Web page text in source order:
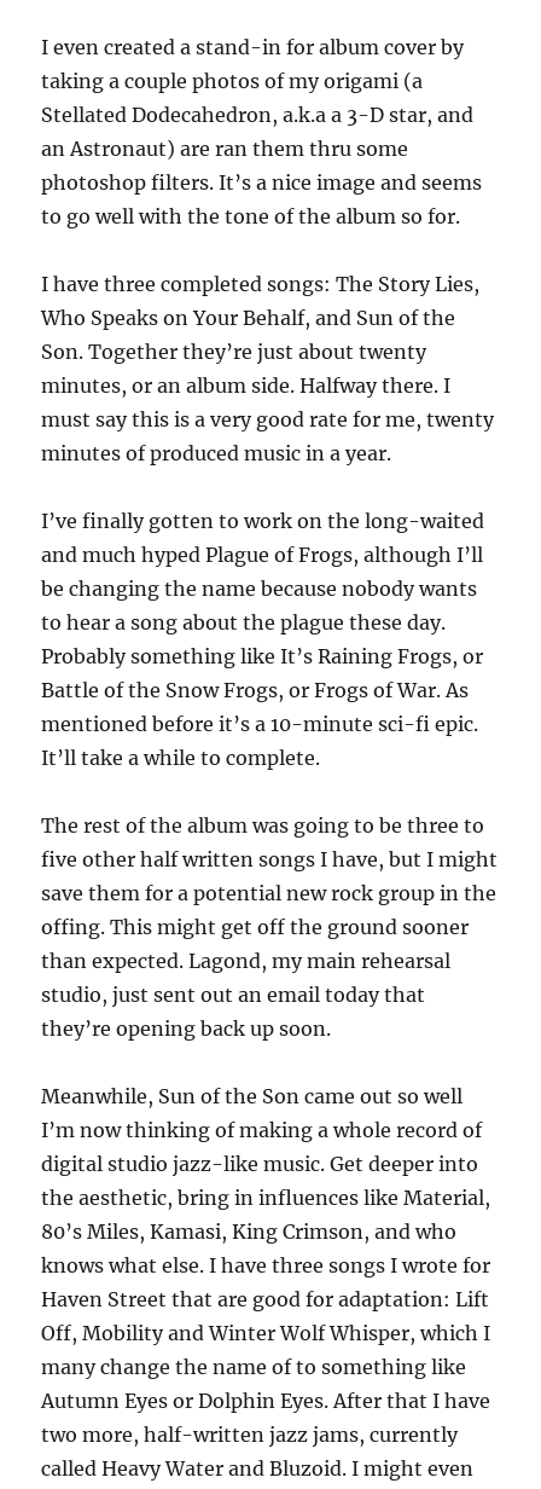
I even created a stand-in for album cover by
taking a couple photos of my origami (a
Stellated Dodecahedron, a.k.a a 3-D star, and
an Astronaut) are ran them thru some
photoshop filters. It’s a nice image and seems
to go well with the tone of the album so for.
I have three completed songs: The Story Lies,
Who Speaks on Your Behalf, and Sun of the
Son. Together they’re just about twenty
minutes, or an album side. Halfway there. I
must say this is a very good rate for me, twenty
minutes of produced music in a year.
I’ve finally gotten to work on the long-waited
and much hyped Plague of Frogs, although I’ll
be changing the name because nobody wants
to hear a song about the plague these day.
Probably something like It’s Raining Frogs, or
Battle of the Snow Frogs, or Frogs of War. As
mentioned before it’s a 10-minute sci-fi epic.
It’ll take a while to complete.
The rest of the album was going to be three to
five other half written songs I have, but I might
save them for a potential new rock group in the
offing. This might get off the ground sooner
than expected. Lagond, my main rehearsal
studio, just sent out an email today that
they’re opening back up soon.
Meanwhile, Sun of the Son came out so well
I’m now thinking of making a whole record of
digital studio jazz-like music. Get deeper into
the aesthetic, bring in influences like Material,
80’s Miles, Kamasi, King Crimson, and who
knows what else. I have three songs I wrote for
Haven Street that are good for adaptation: Lift
Off, Mobility and Winter Wolf Whisper, which I
many change the name of to something like
Autumn Eyes or Dolphin Eyes. After that I have
two more, half-written jazz jams, currently
called Heavy Water and Bluzoid. I might even